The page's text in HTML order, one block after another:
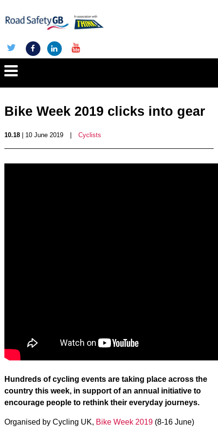
Bike Week 2019 clicks into gear
10.18| 10 June 2019 Cyclists
Hundreds of cycling events are taking place across the
country this week, in support of an annual initiative to
encourage people to rethink their everyday journeys.
Organised by Cycling UK, Bike Week 2019(8-16 June)